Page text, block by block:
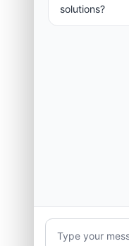
solutions?